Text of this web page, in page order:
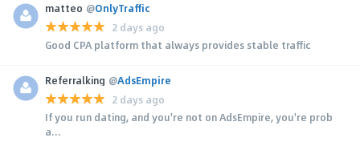
matteo @OnlyTraffic
2 days ago
Good CPA platform that always provides stable traffic
Referralking @AdsEmpire
2 days ago
If you run dating, and you're not on AdsEmpire, you're prob
a...